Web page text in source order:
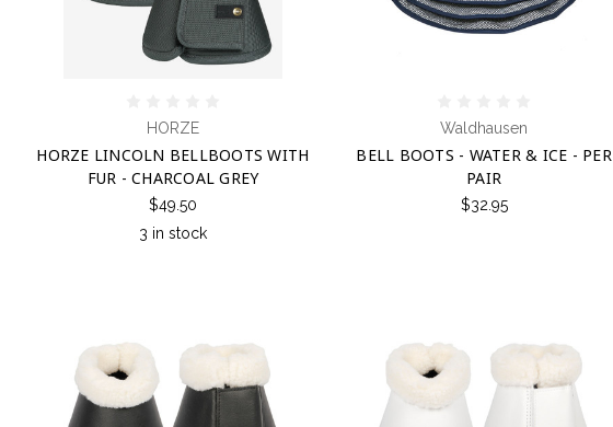
HORZE
HORZE LINCOLN BELLBOOTS WITH
FUR - CHARCOAL GREY
$49.50
3 in stock
Waldhausen
BELL BOOTS - WATER & ICE - PER
PAIR
$32.95